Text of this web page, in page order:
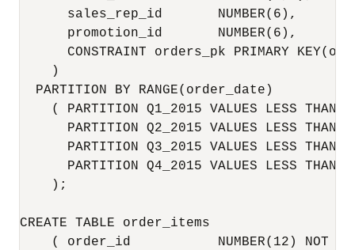
      sales_rep_id       NUMBER(6),
      promotion_id       NUMBER(6),
CONSTRAINT orders_pk PRIMARY
    )
  PARTITION BY RANGE(order_date)
( PARTITION Q1_2015 VALUES LESS THAN
PARTITION Q2_2015 VALUES LESS THAN
PARTITION Q3_2015 VALUES LESS THAN
PARTITION Q4_2015 VALUES LESS THAN
    );
CREATE TABLE order_items
( order_id           NUMBER(12) NOT